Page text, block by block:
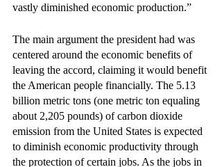
vastly diminished economic production.”
The main argument the president had was
centered around the economic benefits of
leaving the accord, claiming it would benefit
the American people financially. The 5.13
billion metric tons (one metric ton equaling
about 2,205 pounds) of carbon dioxide
emission from the United States is expected
to diminish economic productivity through
the protection of certain jobs. As the jobs in